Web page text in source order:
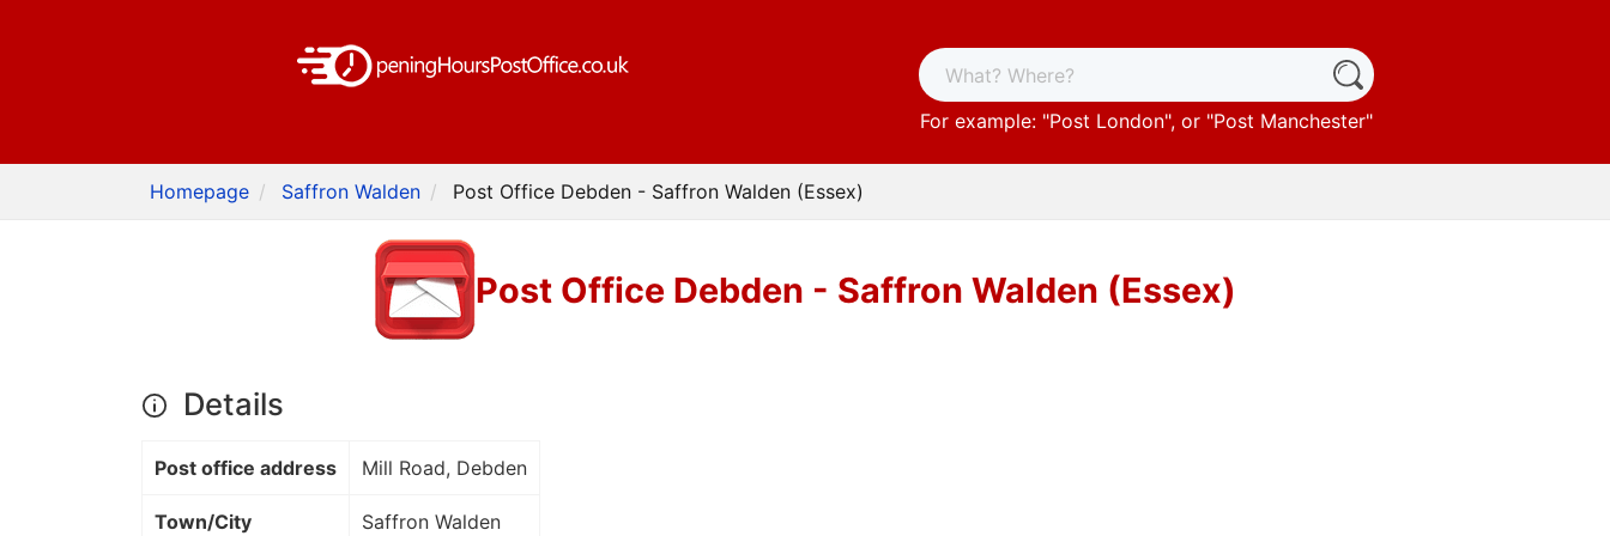
For example: "Post London", or "Post Manchester"
Homepage Saffron Walden Post Office Debden - Saffron Walden (Essex)
Post Office Debden - Saffron Walden (Essex)
Details
Post office address Mill Road, Debden
Town/City Saffron Walden